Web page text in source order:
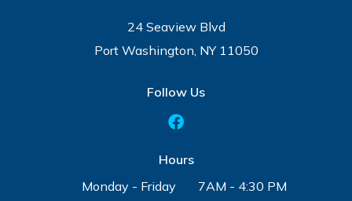
24 Seaview Blvd
Port Washington, NY 11050
Follow Us
Hours
Monday - Friday
7AM - 4:30 PM